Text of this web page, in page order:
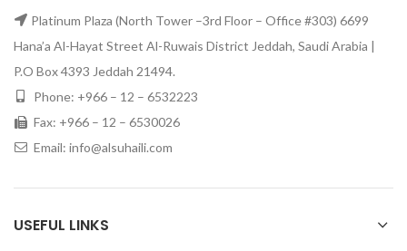
Platinum Plaza (North Tower –3rd Floor – Office #303) 6699
Hana’a Al-Hayat Street Al-Ruwais District Jeddah, Saudi Arabia |
P.O Box 4393 Jeddah 21494.
Phone: +966 – 12 – 6532223
Fax: +966 – 12 – 6530026
Email: info@alsuhaili.com
USEFUL LINKS